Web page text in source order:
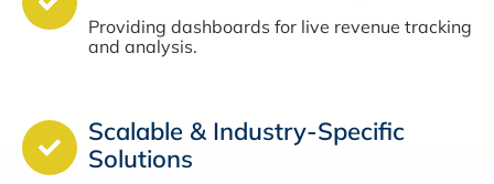
Providing dashboards for live revenue tracking
and analysis.
Scalable & Industry-Specific
Solutions